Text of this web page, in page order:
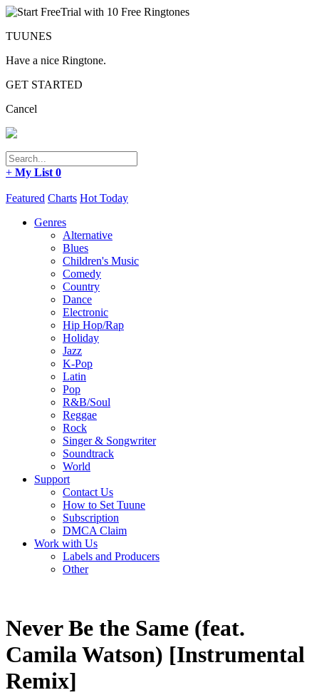
TUUNES
Have a nice Ringtone.
GET STARTED
Cancel
+ My List 0
Featured Charts Hot Today
Genres
Alternative
Blues
Children's Music
Comedy
Country
Dance
Electronic
Hip Hop/Rap
Holiday
Jazz
K-Pop
Latin
Pop
R&B/Soul
Reggae
Rock
Singer & Songwriter
Soundtrack
World
Support
Contact Us
How to Set Tuune
Subscription
DMCA Claim
Work with Us
Labels and Producers
Other
Never Be the Same (feat.
Camila Watson) [Instrumental
Remix]